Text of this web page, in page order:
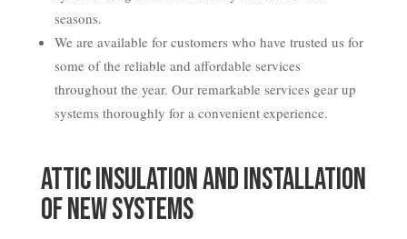
seasons.
We are available for customers who have trusted us for
some of the reliable and affordable services
throughout the year. Our remarkable services gear up
systems thoroughly for a convenient experience.
Attic Insulation and Installation
of New Systems